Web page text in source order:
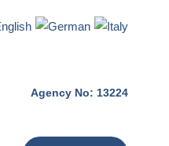
Agency No: 13224